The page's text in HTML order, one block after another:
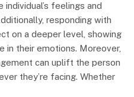
feelings and
responding with
on a deeper level, showing
in their emotions. Moreover,
can uplift the person
they’re facing. Whether